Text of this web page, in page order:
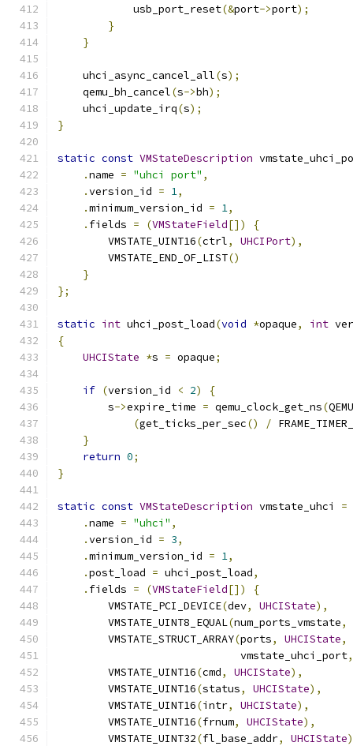
            usb_port_reset
(&port->port);
}
}
    uhci_async_cancel_all
(s);
    qemu_bh_cancel
(s->bh);
    uhci_update_irq
(s);
}
static const VMStateDescription
.name = "uhci port" ,
.version_id = 1,
.minimum_version_id = 1,
. fields = (VMStateField[])
{
        VMSTATE_UINT16
(ctrl, UHCIPort),
        VMSTATE_END_OF_LIST
()
}
};
static int uhci_post_load(void *opaque, int
{
UHCIState *s = opaque;
if (version_id < 2)
{
        s
->expire_time = qemu_clock_get_ns(
(get_ticks_per_sec() /
}
return 0;
}
static const VMStateDescription vmstate_uhci =
.name = "uhci" ,
.version_id = 3,
.minimum_version_id = 1,
.post_load = uhci_post_load,
. fields = (VMStateField[])
{
        VMSTATE_PCI_DEVICE
(dev, UHCIState),
        VMSTATE_UINT8_EQUAL
(num_ports_vmstate,
        VMSTATE_STRUCT_ARRAY
(ports, UHCIState,
                             vmstate_uhci_port
,
        VMSTATE_UINT16
(cmd, UHCIState),
        VMSTATE_UINT16
(status, UHCIState),
        VMSTATE_UINT16
(intr, UHCIState),
        VMSTATE_UINT16
(frnum, UHCIState),
        VMSTATE_UINT32
(fl_base_addr, UHCIState